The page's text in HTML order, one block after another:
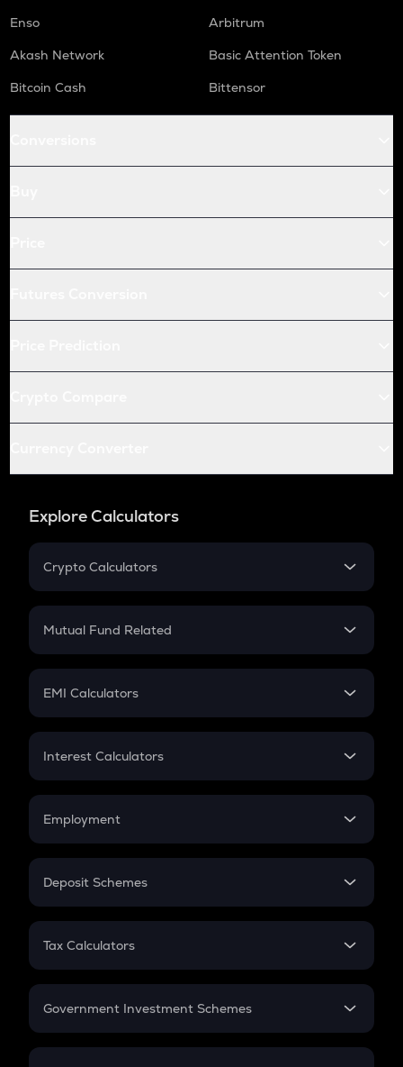
Enso
Arbitrum
Akash Network
Basic Attention Token
Bitcoin Cash
Bittensor
Explore Calculators
Crypto Calculators
Crypto SIP Calculator
Crypto Futures
Mutual Fund Related
Mutual Fund
EMI Calculators
EMI
Credit Card EMI
Interest Calculators
Compound Interest
Employment
In-Hand Salary
PPF
Gratuity
Retirement
Deposit Schemes
FD
Tax Calculators
GST
Government Investment Schemes
Sukanya Samriddhu Yojana